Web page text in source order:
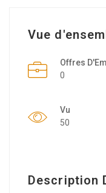
Vue
Offres
0
Vu
50
Description